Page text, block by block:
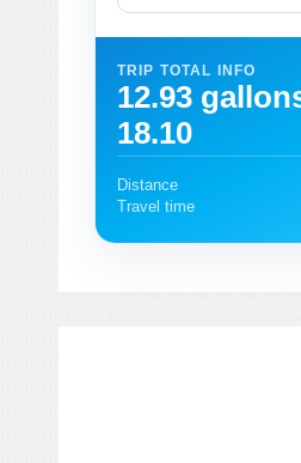
TRIP TOTAL INFO
12.93
18.10
Distance
Travel time